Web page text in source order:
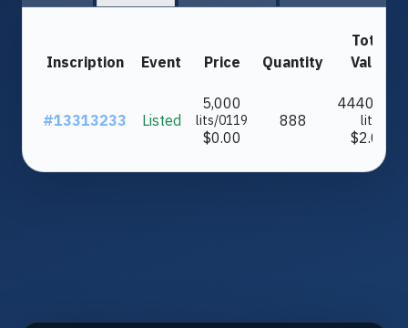
Inscription Event Price Quantity
Total
Value
#13313233 Listed
5,000
lits/0119
$0.00
888
4440000
lits
$2.03